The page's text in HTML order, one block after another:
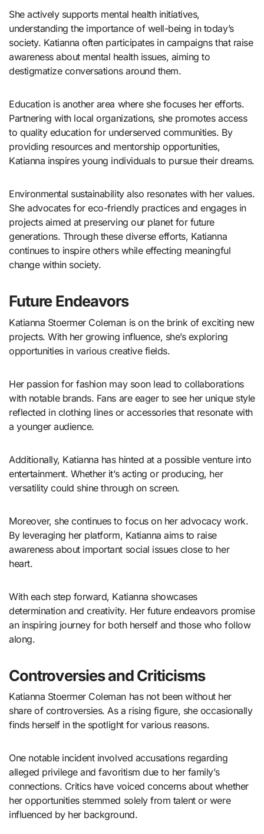
She actively supports mental health initiatives,
understanding the importance of well-being in today’s
society. Katianna often participates in campaigns that raise
awareness about mental health issues, aiming to
destigmatize conversations around them.
Education is another area where she focuses her efforts.
Partnering with local organizations, she promotes access
to quality education for underserved communities. By
providing resources and mentorship opportunities,
Katianna inspires young individuals to pursue their dreams.
Environmental sustainability also resonates with her values.
She advocates for eco-friendly practices and engages in
projects aimed at preserving our planet for future
generations. Through these diverse efforts, Katianna
continues to inspire others while effecting meaningful
change within society.
Future Endeavors
Katianna Stoermer Coleman is on the brink of exciting new
projects. With her growing influence, she’s exploring
opportunities in various creative fields.
Her passion for fashion may soon lead to collaborations
with notable brands. Fans are eager to see her unique style
reflected in clothing lines or accessories that resonate with
a younger audience.
Additionally, Katianna has hinted at a possible venture into
entertainment. Whether it’s acting or producing, her
versatility could shine through on screen.
Moreover, she continues to focus on her advocacy work.
By leveraging her platform, Katianna aims to raise
awareness about important social issues close to her
heart.
With each step forward, Katianna showcases
determination and creativity. Her future endeavors promise
an inspiring journey for both herself and those who follow
along.
Controversies and Criticisms
Katianna Stoermer Coleman has not been without her
share of controversies. As a rising figure, she occasionally
finds herself in the spotlight for various reasons.
One notable incident involved accusations regarding
alleged privilege and favoritism due to her family’s
connections. Critics have voiced concerns about whether
her opportunities stemmed solely from talent or were
influenced by her background.